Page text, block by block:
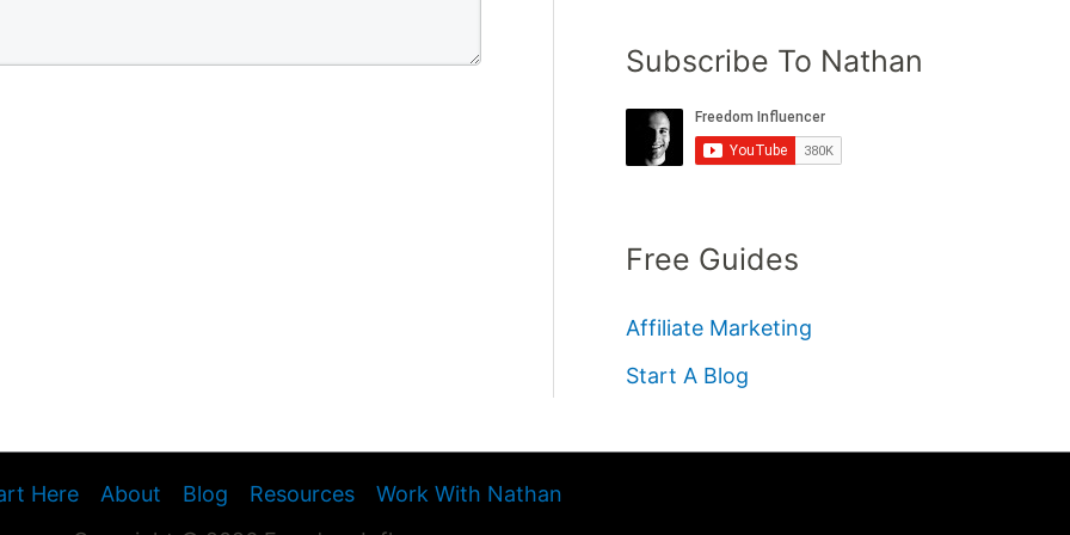
Subscribe To Nathan
Free Guides
Affiliate Marketing
Start A Blog
Here About Blog Resources
Work With Nathan